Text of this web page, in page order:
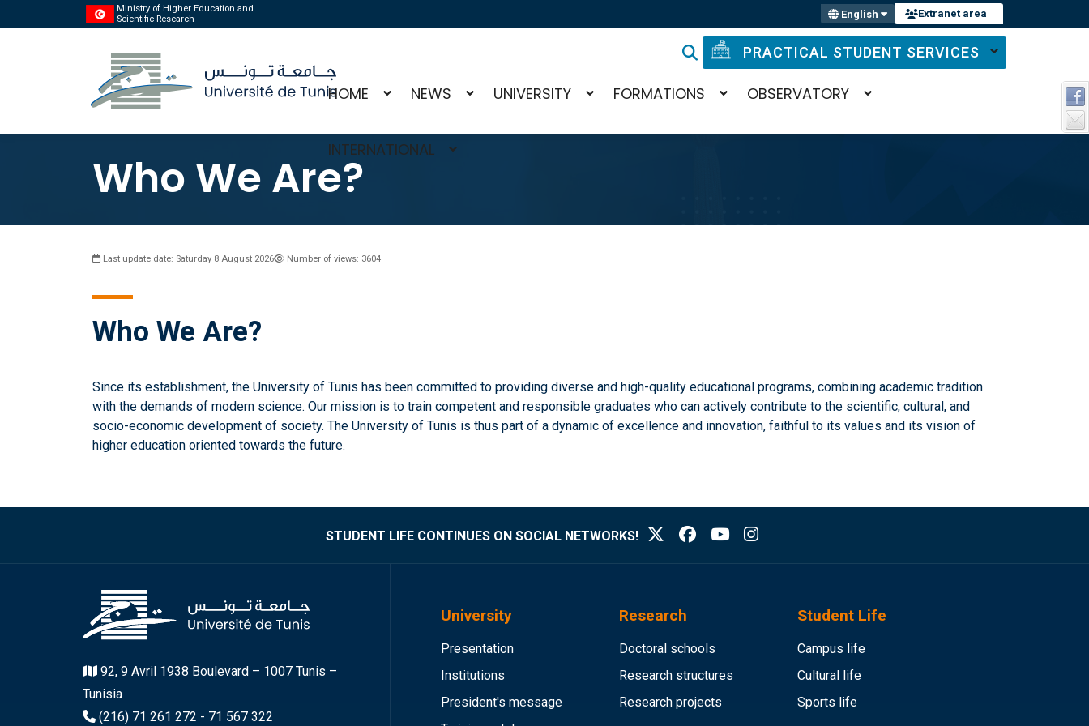
Ministry of Higher Education and
Scientific Research
English Extranet area
PRACTICAL STUDENT SERVICES
HOME NEWS UNIVERSITY FORMATIONS OBSERVATORY
INTERNATIONAL
Who We Are?
Last update date: Saturday 8 August 2026 Number of views: 3604
Who We Are?
Since its establishment, the University of Tunis has been committed to providing diverse and high-quality educational programs, combining academic tradition
with the demands of modern science. Our mission is to train competent and responsible graduates who can actively contribute to the scientific, cultural, and
socio-economic development of society. The University of Tunis is thus part of a dynamic of excellence and innovation, faithful to its values and its vision of
higher education oriented towards the future.
STUDENT LIFE CONTINUES ON SOCIAL NETWORKS!
92, 9 Avril 1938 Boulevard – 1007 Tunis –
Tunisia
(216) 71 261 272 - 71 567 322
University
Presentation
Institutions
President's message
Research
Doctoral schools
Research structures
Research projects
Student Life
Campus life
Cultural life
Sports life